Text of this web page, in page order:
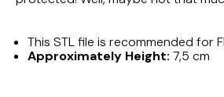
This STL file is recommended for
Approximately Height: 7,5 cm